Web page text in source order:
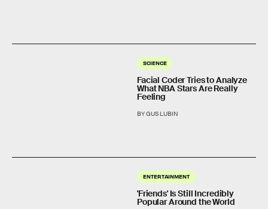
SCIENCE
Facial Coder Tries to Analyze
What NBA Stars Are Really
Feeling
BY GUS LUBIN
ENTERTAINMENT
'Friends' Is Still Incredibly
Popular Around the World